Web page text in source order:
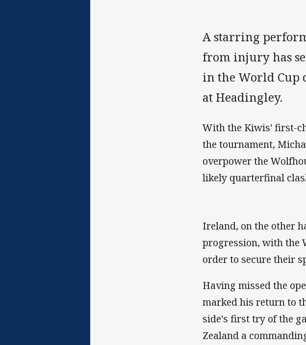
A starring
from injury has
in the World Cup
at Headingley.
With the Kiwis' first-
the tournament,
overpower the
likely quarterfinal
Ireland, on the other
progression, with the
order to secure their
Having missed the
marked his return to
side's first try of the
Zealand a